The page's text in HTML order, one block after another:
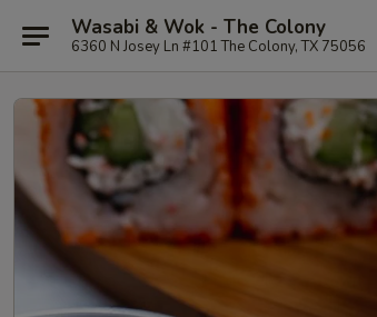
Wasabi & Wok - The Colony
6360 N Josey Ln #101 The Colony, TX 75056